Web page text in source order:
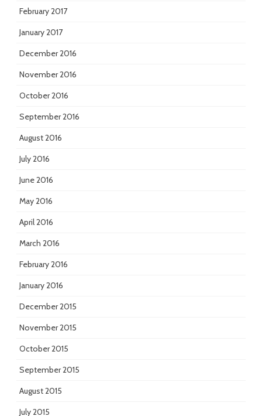
February 2017
January 2017
December 2016
November 2016
October 2016
September 2016
August 2016
July 2016
June 2016
May 2016
April 2016
March 2016
February 2016
January 2016
December 2015
November 2015
October 2015
September 2015
August 2015
July 2015